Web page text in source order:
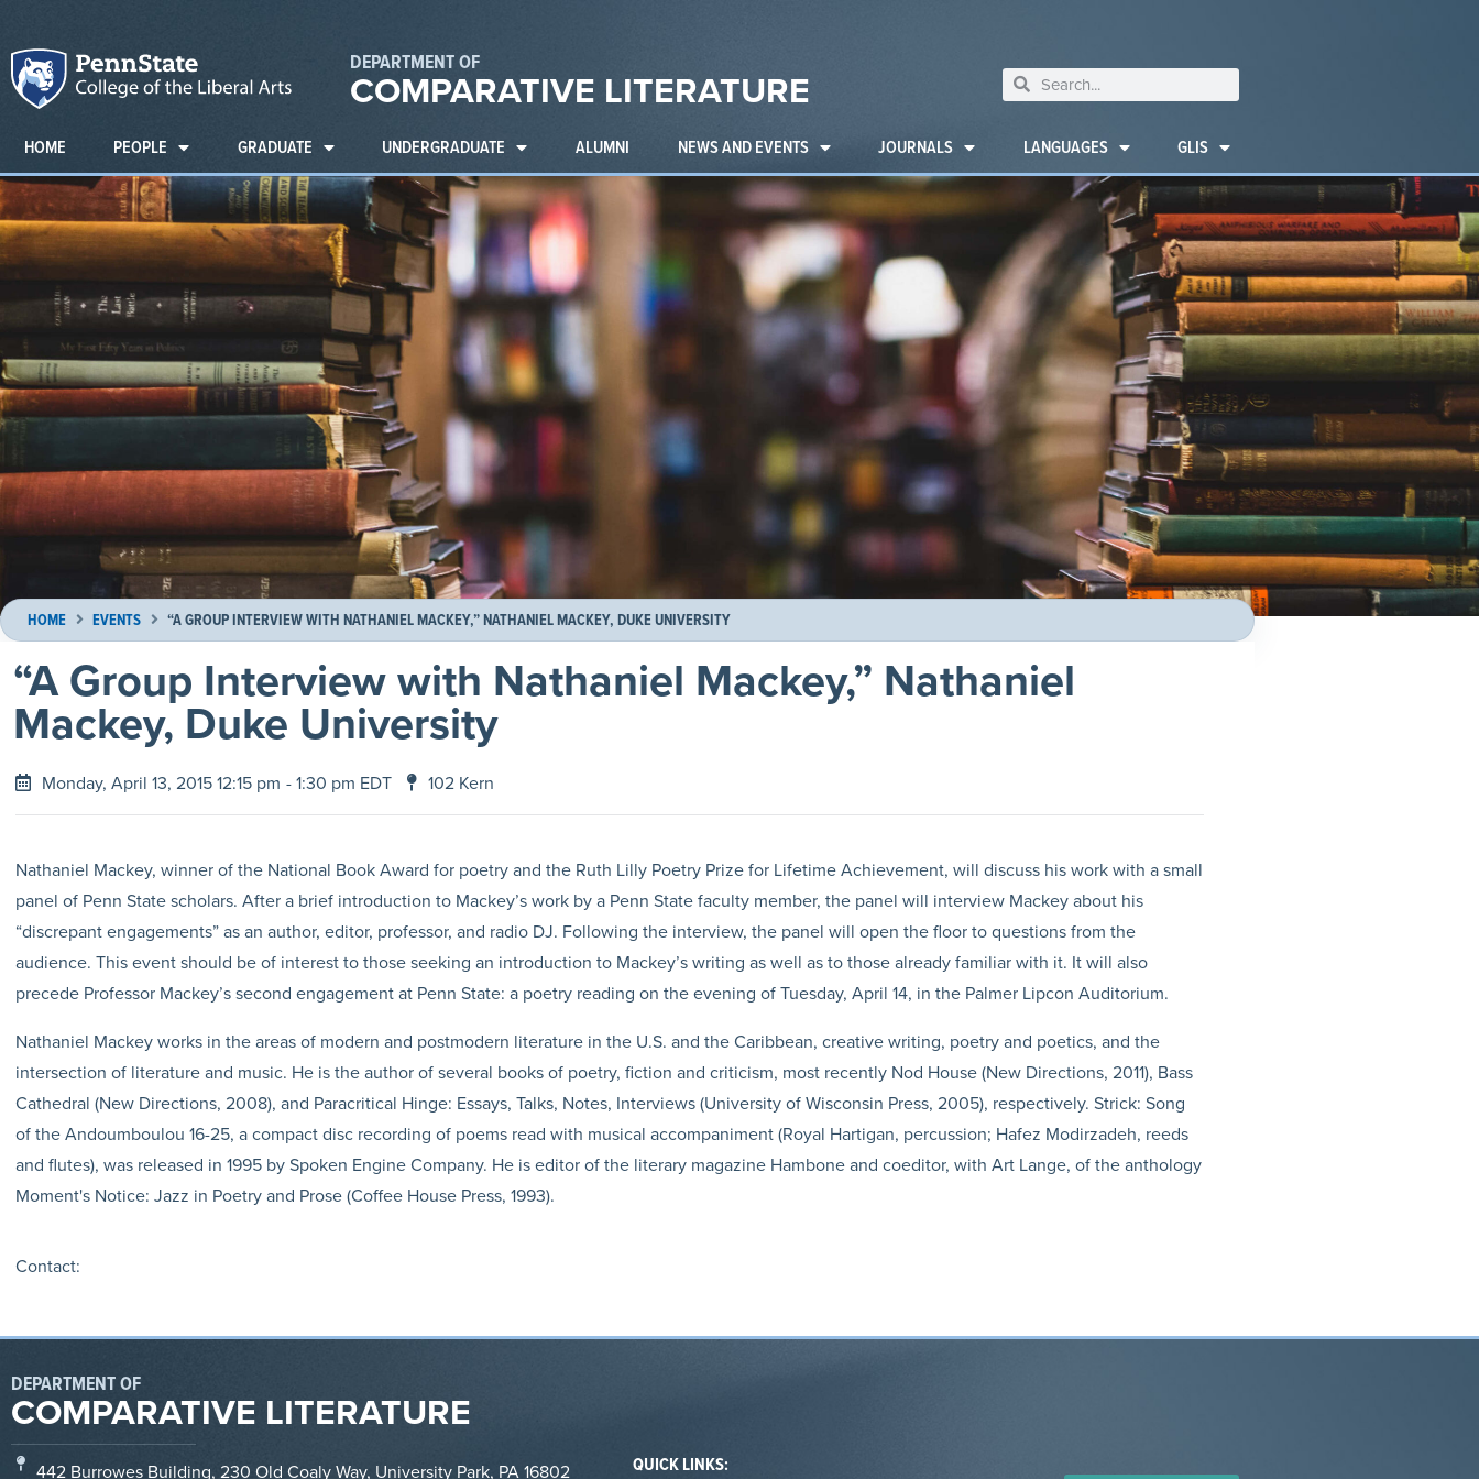
DEPARTMENT OF
COMPARATIVE LITERATURE
HOME PEOPLE GRADUATE UNDERGRADUATE ALUMNI NEWS AND EVENTS JOURNALS LANGUAGES GLIS
HOME EVENTS “A GROUP INTERVIEW WITH NATHANIEL MACKEY,” NATHANIEL MACKEY, DUKE UNIVERSITY
“A Group Interview with Nathaniel Mackey,” Nathaniel
Mackey, Duke University
Monday, April 13, 2015 12:15 pm - 1:30 pm EDT 102 Kern
Nathaniel Mackey, winner of the National Book Award for poetry and the Ruth Lilly Poetry Prize for Lifetime Achievement, will discuss his work with a small
panel of Penn State scholars. After a brief introduction to Mackey’s work by a Penn State faculty member, the panel will interview Mackey about his
“discrepant engagements” as an author, editor, professor, and radio DJ. Following the interview, the panel will open the floor to questions from the
audience. This event should be of interest to those seeking an introduction to Mackey’s writing as well as to those already familiar with it. It will also
precede Professor Mackey’s second engagement at Penn State: a poetry reading on the evening of Tuesday, April 14, in the Palmer Lipcon Auditorium.
Nathaniel Mackey works in the areas of modern and postmodern literature in the U.S. and the Caribbean, creative writing, poetry and poetics, and the
intersection of literature and music. He is the author of several books of poetry, fiction and criticism, most recently Nod House (New Directions, 2011), Bass
Cathedral (New Directions, 2008), and Paracritical Hinge: Essays, Talks, Notes, Interviews (University of Wisconsin Press, 2005), respectively. Strick: Song
of the Andoumboulou 16-25, a compact disc recording of poems read with musical accompaniment (Royal Hartigan, percussion; Hafez Modirzadeh, reeds
and flutes), was released in 1995 by Spoken Engine Company. He is editor of the literary magazine Hambone and coeditor, with Art Lange, of the anthology
Moment's Notice: Jazz in Poetry and Prose (Coffee House Press, 1993).
Contact:
DEPARTMENT OF
COMPARATIVE LITERATURE
442 Burrowes Building, 230 Old Coaly Way, University Park, PA 16802 QUICK LINKS: